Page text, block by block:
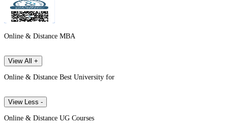
Online & Distance MBA
View All +
Online & Distance Best University for
View Less -
Online & Distance UG Courses